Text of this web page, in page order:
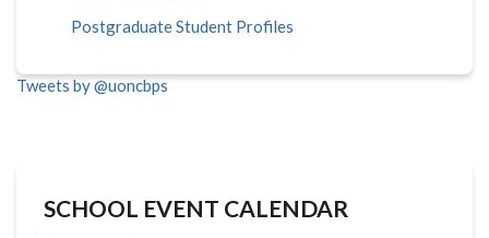
Postgraduate Student Profiles
Tweets by @uoncbps
SCHOOL EVENT CALENDAR